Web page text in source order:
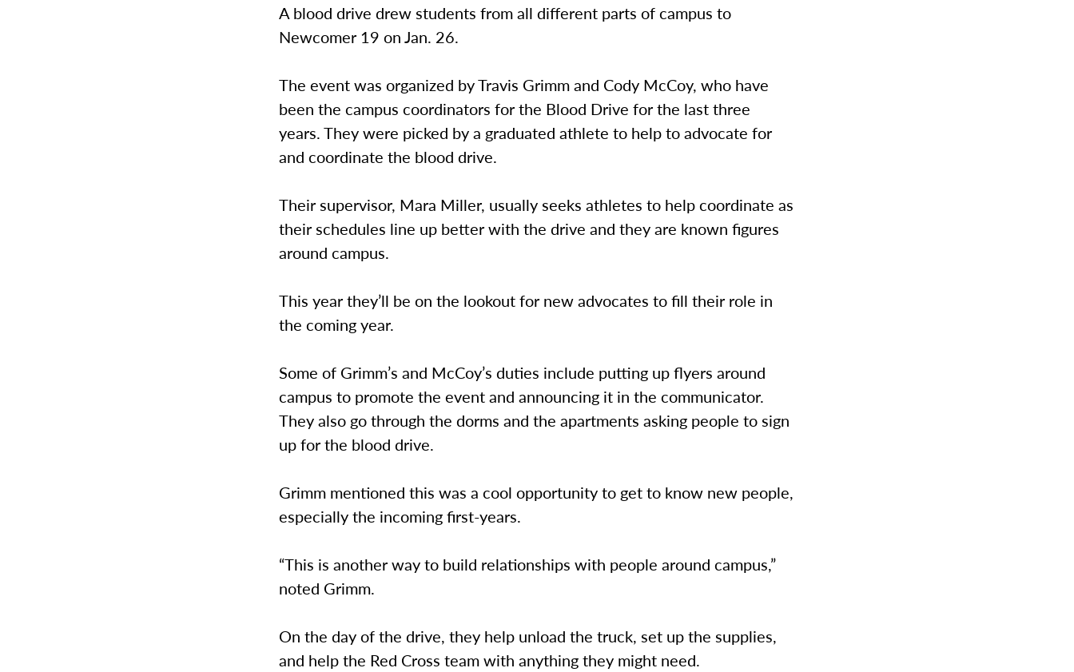
A blood drive drew students from all different parts of campus to
Newcomer 19 on Jan. 26.
The event was organized by Travis Grimm and Cody McCoy, who have
been the campus coordinators for the Blood Drive for the last three
years. They were picked by a graduated athlete to help to advocate for
and coordinate the blood drive.
Their supervisor, Mara Miller, usually seeks athletes to help coordinate as
their schedules line up better with the drive and they are known figures
around campus.
This year they’ll be on the lookout for new advocates to fill their role in
the coming year.
Some of Grimm’s and McCoy’s duties include putting up flyers around
campus to promote the event and announcing it in the communicator.
They also go through the dorms and the apartments asking people to sign
up for the blood drive.
Grimm mentioned this was a cool opportunity to get to know new people,
especially the incoming first-years.
“This is another way to build relationships with people around campus,”
noted Grimm.
On the day of the drive, they help unload the truck, set up the supplies,
and help the Red Cross team with anything they might need.